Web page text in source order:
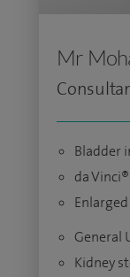
Mr
Bladder
da
General
Kidney